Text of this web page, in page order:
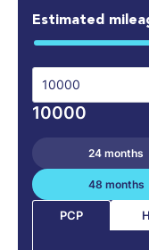
Estimated
10000
24 months
48 months
PCP